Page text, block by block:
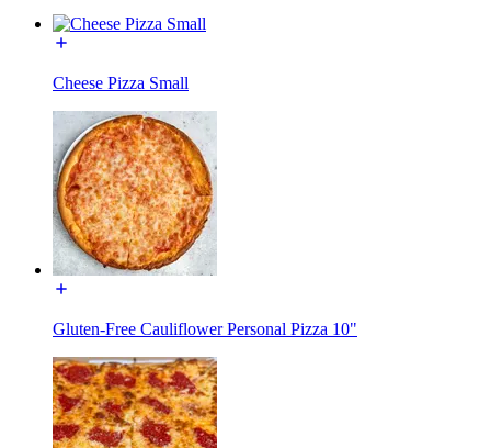
Cheese Pizza Small
Gluten-Free Cauliflower Personal Pizza 10"